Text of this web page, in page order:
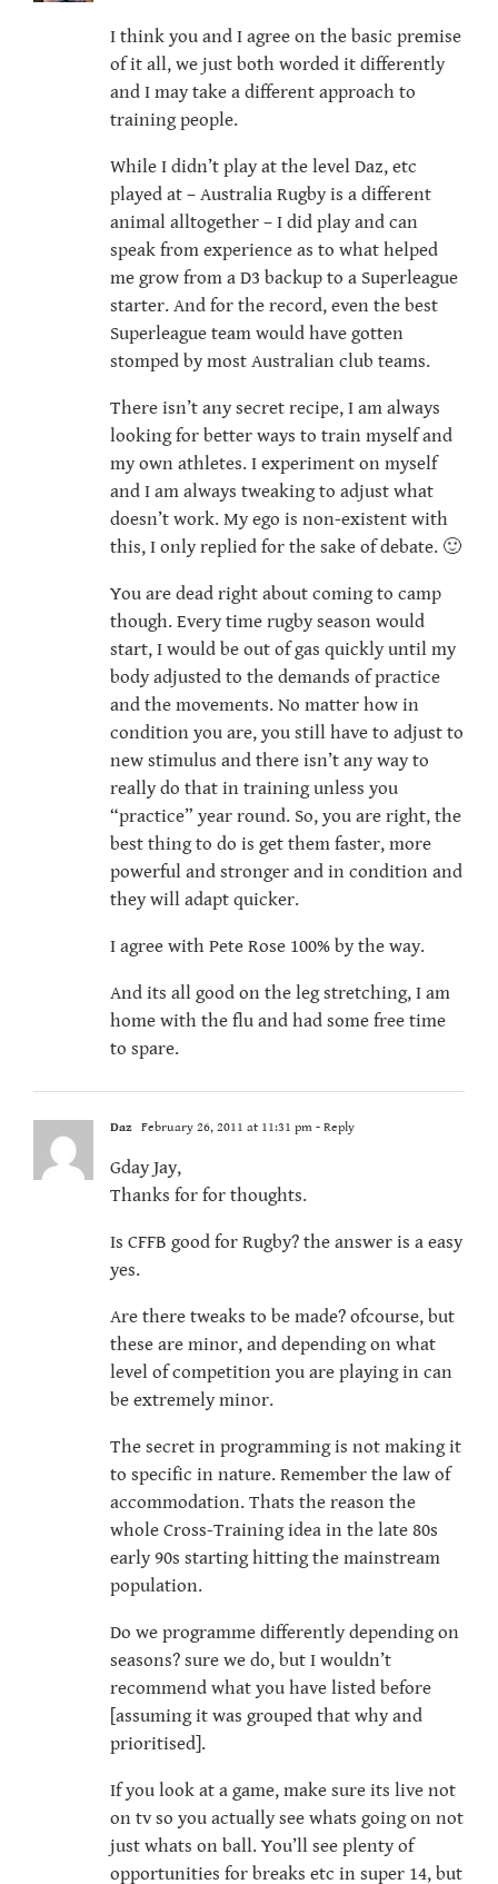
I think you and I agree on the basic premise
of it all, we just both worded it differently
and I may take a different approach to
training people.
While I didn’t play at the level Daz, etc
played at – Australia Rugby is a different
animal alltogether – I did play and can
speak from experience as to what helped
me grow from a D3 backup to a Superleague
starter. And for the record, even the best
Superleague team would have gotten
stomped by most Australian club teams.
There isn’t any secret recipe, I am always
looking for better ways to train myself and
my own athletes. I experiment on myself
and I am always tweaking to adjust what
doesn’t work. My ego is non-existent with
this, I only replied for the sake of debate. 🙂
You are dead right about coming to camp
though. Every time rugby season would
start, I would be out of gas quickly until my
body adjusted to the demands of practice
and the movements. No matter how in
condition you are, you still have to adjust to
new stimulus and there isn’t any way to
really do that in training unless you
“practice” year round. So, you are right, the
best thing to do is get them faster, more
powerful and stronger and in condition and
they will adapt quicker.
I agree with Pete Rose 100% by the way.
And its all good on the leg stretching, I am
home with the flu and had some free time
to spare.
Daz February 26, 2011 at 11:31 pm - Reply
Gday Jay,
Thanks for for thoughts.
Is CFFB good for Rugby? the answer is a easy
yes.
Are there tweaks to be made? ofcourse, but
these are minor, and depending on what
level of competition you are playing in can
be extremely minor.
The secret in programming is not making it
to specific in nature. Remember the law of
accommodation. Thats the reason the
whole Cross-Training idea in the late 80s
early 90s starting hitting the mainstream
population.
Do we programme differently depending on
seasons? sure we do, but I wouldn’t
recommend what you have listed before
[assuming it was grouped that why and
prioritised].
If you look at a game, make sure its live not
on tv so you actually see whats going on not
just whats on ball. You’ll see plenty of
opportunities for breaks etc in super 14, but